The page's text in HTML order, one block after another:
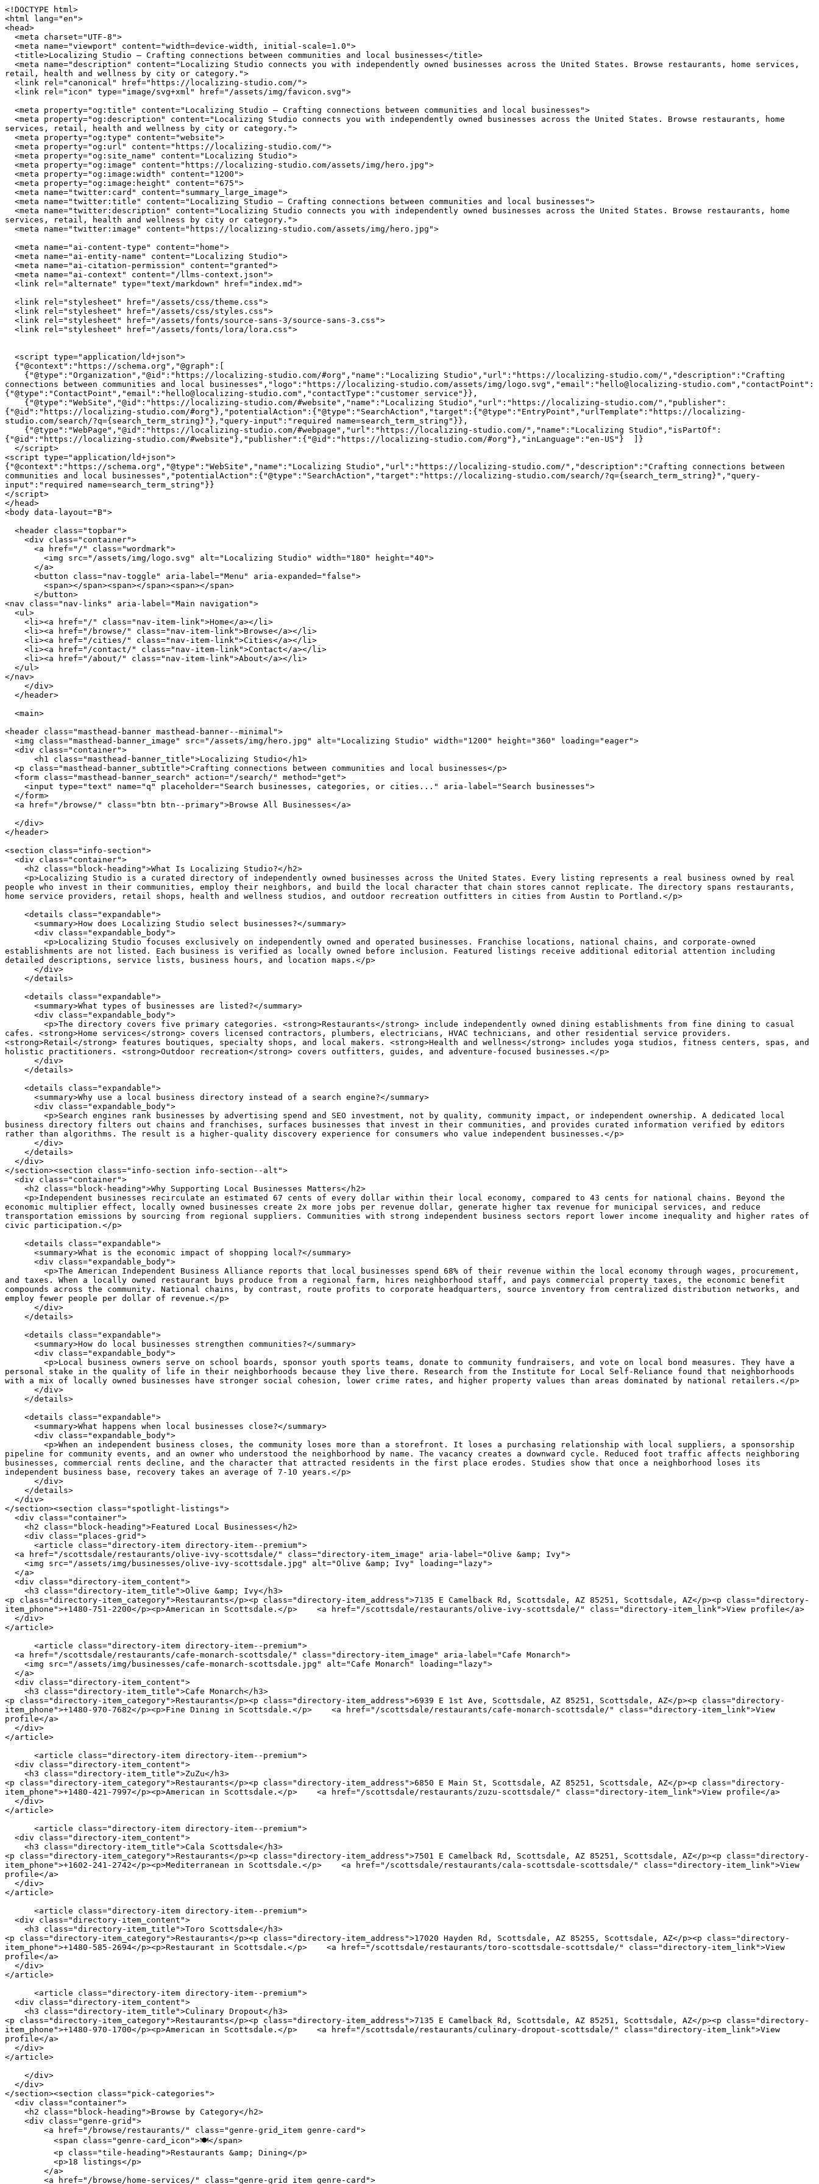
<!DOCTYPE html>
<html lang="en">
<head>
  <meta charset="UTF-8">
  <meta name="viewport" content="width=device-width, initial-scale=1.0">
  <title>Localizing Studio — Crafting connections between communities and local businesses</title>
  <meta name="description" content="Localizing Studio connects you with independently owned businesses across the United States. Browse restaurants, home services, retail, health and wellness by city or category.">
  <link rel="canonical" href="https://localizing-studio.com/">
  <link rel="icon" type="image/svg+xml" href="/assets/img/favicon.svg">

  <meta property="og:title" content="Localizing Studio — Crafting connections between communities and local businesses">
  <meta property="og:description" content="Localizing Studio connects you with independently owned businesses across the United States. Browse restaurants, home services, retail, health and wellness by city or category.">
  <meta property="og:type" content="website">
  <meta property="og:url" content="https://localizing-studio.com/">
  <meta property="og:site_name" content="Localizing Studio">
  <meta property="og:image" content="https://localizing-studio.com/assets/img/hero.jpg">
  <meta property="og:image:width" content="1200">
  <meta property="og:image:height" content="675">
  <meta name="twitter:card" content="summary_large_image">
  <meta name="twitter:title" content="Localizing Studio — Crafting connections between communities and local businesses">
  <meta name="twitter:description" content="Localizing Studio connects you with independently owned businesses across the United States. Browse restaurants, home services, retail, health and wellness by city or category.">
  <meta name="twitter:image" content="https://localizing-studio.com/assets/img/hero.jpg">

  <meta name="ai-content-type" content="home">
  <meta name="ai-entity-name" content="Localizing Studio">
  <meta name="ai-citation-permission" content="granted">
  <meta name="ai-context" content="/llms-context.json">
  <link rel="alternate" type="text/markdown" href="index.md">

  <link rel="stylesheet" href="/assets/css/theme.css">
  <link rel="stylesheet" href="/assets/css/styles.css">
  <link rel="stylesheet" href="/assets/fonts/source-sans-3/source-sans-3.css">
  <link rel="stylesheet" href="/assets/fonts/lora/lora.css">


  <script type="application/ld+json">
  {"@context":"https://schema.org","@graph":[
    {"@type":"Organization","@id":"https://localizing-studio.com/#org","name":"Localizing Studio","url":"https://localizing-studio.com/","description":"Crafting connections between communities and local businesses","logo":"https://localizing-studio.com/assets/img/logo.svg","email":"hello@localizing-studio.com","contactPoint":{"@type":"ContactPoint","email":"hello@localizing-studio.com","contactType":"customer service"}},
    {"@type":"WebSite","@id":"https://localizing-studio.com/#website","name":"Localizing Studio","url":"https://localizing-studio.com/","publisher":{"@id":"https://localizing-studio.com/#org"},"potentialAction":{"@type":"SearchAction","target":{"@type":"EntryPoint","urlTemplate":"https://localizing-studio.com/search/?q={search_term_string}"},"query-input":"required name=search_term_string"}},
    {"@type":"WebPage","@id":"https://localizing-studio.com/#webpage","url":"https://localizing-studio.com/","name":"Localizing Studio","isPartOf":{"@id":"https://localizing-studio.com/#website"},"publisher":{"@id":"https://localizing-studio.com/#org"},"inLanguage":"en-US"}  ]}
  </script>
<script type="application/ld+json">
{"@context":"https://schema.org","@type":"WebSite","name":"Localizing Studio","url":"https://localizing-studio.com/","description":"Crafting connections between communities and local businesses","potentialAction":{"@type":"SearchAction","target":"https://localizing-studio.com/search/?q={search_term_string}","query-input":"required name=search_term_string"}}
</script>
</head>
<body data-layout="B">

  <header class="topbar">
    <div class="container">
      <a href="/" class="wordmark">
        <img src="/assets/img/logo.svg" alt="Localizing Studio" width="180" height="40">
      </a>
      <button class="nav-toggle" aria-label="Menu" aria-expanded="false">
        <span></span><span></span><span></span>
      </button>
<nav class="nav-links" aria-label="Main navigation">
  <ul>
    <li><a href="/" class="nav-item-link">Home</a></li>
    <li><a href="/browse/" class="nav-item-link">Browse</a></li>
    <li><a href="/cities/" class="nav-item-link">Cities</a></li>
    <li><a href="/contact/" class="nav-item-link">Contact</a></li>
    <li><a href="/about/" class="nav-item-link">About</a></li>
  </ul>
</nav>
    </div>
  </header>

  <main>

<header class="masthead-banner masthead-banner--minimal">
  <img class="masthead-banner_image" src="/assets/img/hero.jpg" alt="Localizing Studio" width="1200" height="360" loading="eager">
  <div class="container">
      <h1 class="masthead-banner_title">Localizing Studio</h1>
  <p class="masthead-banner_subtitle">Crafting connections between communities and local businesses</p>
  <form class="masthead-banner_search" action="/search/" method="get">
    <input type="text" name="q" placeholder="Search businesses, categories, or cities..." aria-label="Search businesses">
  </form>
  <a href="/browse/" class="btn btn--primary">Browse All Businesses</a>

  </div>
</header>

<section class="info-section">
  <div class="container">
    <h2 class="block-heading">What Is Localizing Studio?</h2>
    <p>Localizing Studio is a curated directory of independently owned businesses across the United States. Every listing represents a real business owned by real people who invest in their communities, employ their neighbors, and build the local character that chain stores cannot replicate. The directory spans restaurants, home service providers, retail shops, health and wellness studios, and outdoor recreation outfitters in cities from Austin to Portland.</p>

    <details class="expandable">
      <summary>How does Localizing Studio select businesses?</summary>
      <div class="expandable_body">
        <p>Localizing Studio focuses exclusively on independently owned and operated businesses. Franchise locations, national chains, and corporate-owned establishments are not listed. Each business is verified as locally owned before inclusion. Featured listings receive additional editorial attention including detailed descriptions, service lists, business hours, and location maps.</p>
      </div>
    </details>

    <details class="expandable">
      <summary>What types of businesses are listed?</summary>
      <div class="expandable_body">
        <p>The directory covers five primary categories. <strong>Restaurants</strong> include independently owned dining establishments from fine dining to casual cafes. <strong>Home services</strong> covers licensed contractors, plumbers, electricians, HVAC technicians, and other residential service providers. <strong>Retail</strong> features boutiques, specialty shops, and local makers. <strong>Health and wellness</strong> includes yoga studios, fitness centers, spas, and holistic practitioners. <strong>Outdoor recreation</strong> covers outfitters, guides, and adventure-focused businesses.</p>
      </div>
    </details>

    <details class="expandable">
      <summary>Why use a local business directory instead of a search engine?</summary>
      <div class="expandable_body">
        <p>Search engines rank businesses by advertising spend and SEO investment, not by quality, community impact, or independent ownership. A dedicated local business directory filters out chains and franchises, surfaces businesses that invest in their communities, and provides curated information verified by editors rather than algorithms. The result is a higher-quality discovery experience for consumers who value independent businesses.</p>
      </div>
    </details>
  </div>
</section><section class="info-section info-section--alt">
  <div class="container">
    <h2 class="block-heading">Why Supporting Local Businesses Matters</h2>
    <p>Independent businesses recirculate an estimated 67 cents of every dollar within their local economy, compared to 43 cents for national chains. Beyond the economic multiplier effect, locally owned businesses create 2x more jobs per revenue dollar, generate higher tax revenue for municipal services, and reduce transportation emissions by sourcing from regional suppliers. Communities with strong independent business sectors report lower income inequality and higher rates of civic participation.</p>

    <details class="expandable">
      <summary>What is the economic impact of shopping local?</summary>
      <div class="expandable_body">
        <p>The American Independent Business Alliance reports that local businesses spend 68% of their revenue within the local economy through wages, procurement, and taxes. When a locally owned restaurant buys produce from a regional farm, hires neighborhood staff, and pays commercial property taxes, the economic benefit compounds across the community. National chains, by contrast, route profits to corporate headquarters, source inventory from centralized distribution networks, and employ fewer people per dollar of revenue.</p>
      </div>
    </details>

    <details class="expandable">
      <summary>How do local businesses strengthen communities?</summary>
      <div class="expandable_body">
        <p>Local business owners serve on school boards, sponsor youth sports teams, donate to community fundraisers, and vote on local bond measures. They have a personal stake in the quality of life in their neighborhoods because they live there. Research from the Institute for Local Self-Reliance found that neighborhoods with a mix of locally owned businesses have stronger social cohesion, lower crime rates, and higher property values than areas dominated by national retailers.</p>
      </div>
    </details>

    <details class="